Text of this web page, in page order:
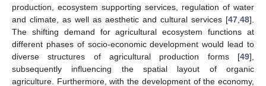
production, ecosystem supporting services, regulation of water
and climate, as well as aesthetic and cultural services [47 48].
The shifting demand for agricultural ecosystem functions at
different phases of socio-economic development would lead to
diverse structures of agricultural production forms [49],
subsequently influencing the spatial layout of organic
agriculture. Furthermore, with the development of the economy,